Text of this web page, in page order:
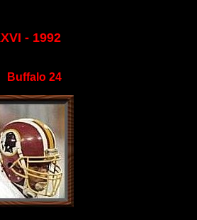
- 1992
Buffalo 24